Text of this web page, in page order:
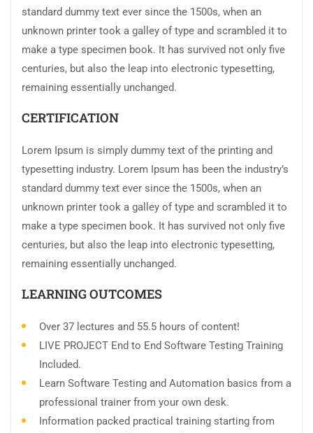
standard dummy text ever since the 1500s, when an
unknown printer took a galley of type and scrambled it to
make a type specimen book. It has survived not only five
centuries, but also the leap into electronic typesetting,
remaining essentially unchanged.
CERTIFICATION
Lorem Ipsum is simply dummy text of the printing and
typesetting industry. Lorem Ipsum has been the industry’s
standard dummy text ever since the 1500s, when an
unknown printer took a galley of type and scrambled it to
make a type specimen book. It has survived not only five
centuries, but also the leap into electronic typesetting,
remaining essentially unchanged.
LEARNING OUTCOMES
Over 37 lectures and 55.5 hours of content!
LIVE PROJECT End to End Software Testing Training
Included.
Learn Software Testing and Automation basics from a
professional trainer from your own desk.
Information packed practical training starting from